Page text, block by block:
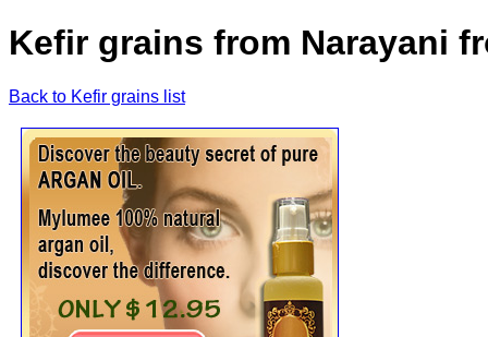
Kefir grains from Narayani
Back to Kefir grains list